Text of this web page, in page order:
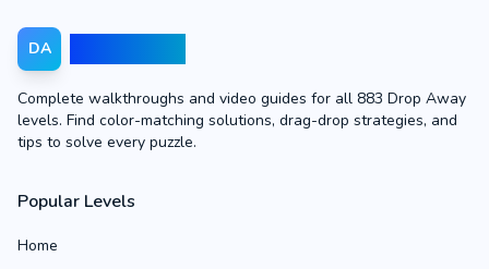
DA
Complete walkthroughs and video guides for all 883 Drop Away
levels. Find color-matching solutions, drag-drop strategies, and
tips to solve every puzzle.
Popular Levels
Home